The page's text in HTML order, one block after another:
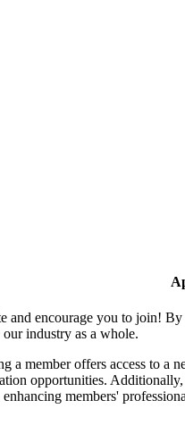
and encourage you to join!
our industry as a whole.
a member offers access to a
opportunities.
members'